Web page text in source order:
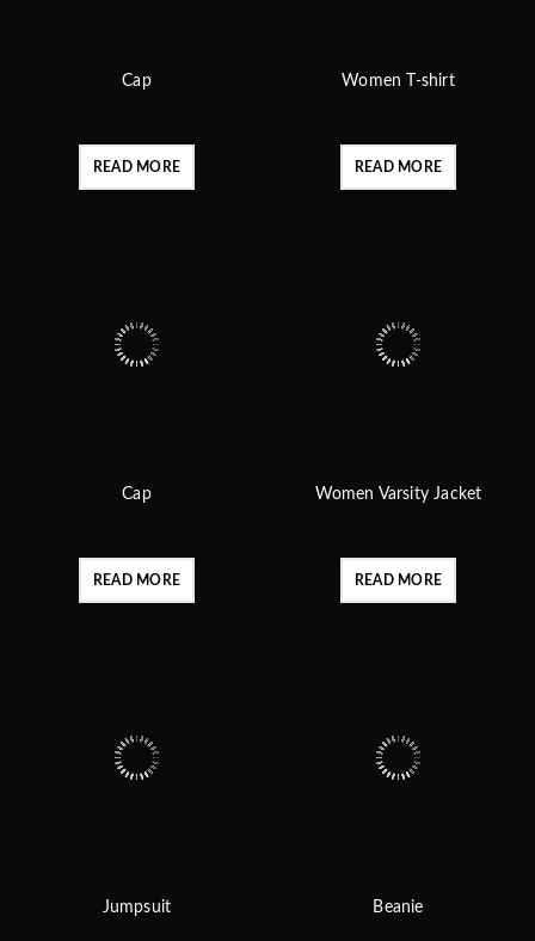
Cap
READ MORE
Women T-shirt
READ MORE
Cap
READ MORE
Women Varsity Jacket
READ MORE
Jumpsuit Beanie